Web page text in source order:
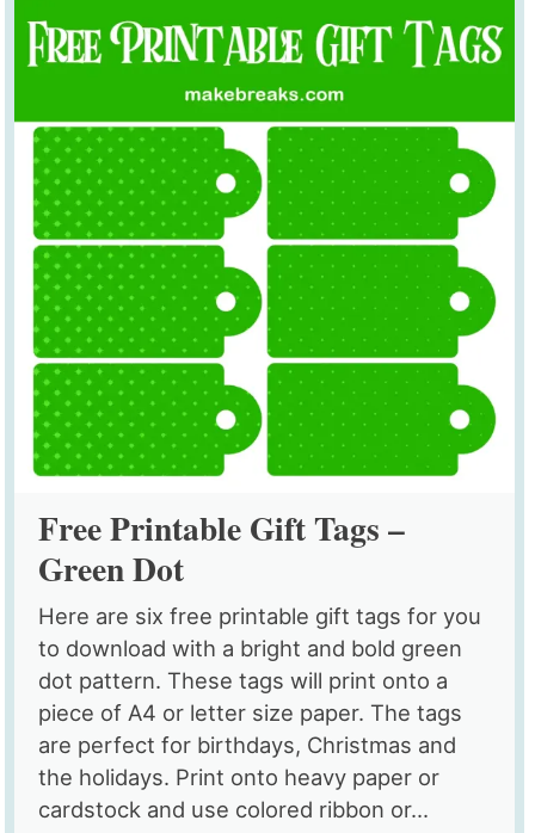
Free Printable Gift Tags –
Green Dot
Here are six free printable gift tags for you
to download with a bright and bold green
dot pattern. These tags will print onto a
piece of A4 or letter size paper. The tags
are perfect for birthdays, Christmas and
the holidays. Print onto heavy paper or
cardstock and use colored ribbon or...